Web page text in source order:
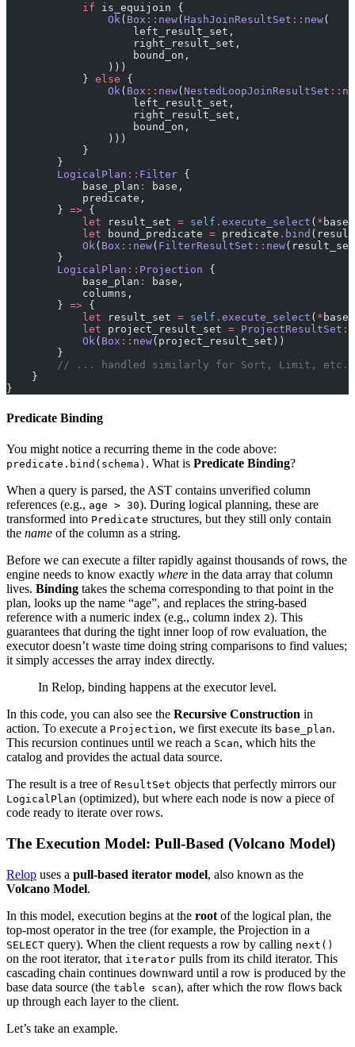
            if
is_equijoin {
                Ok
( Box :: new( HashJoinResultSet :: new(
                    left_result_set,
                    right_result_set,
                    bound_on,
                )))
            }
else {
                Ok
( Box :: new( NestedLoopJoinResultSet ::
                    left_result_set,
                    right_result_set,
                    bound_on,
                )))
            }
        }
        LogicalPlan
:: Filter {
            base_plan
:
base,
            predicate,
        }
=> {
            let
result_set = self . execute_select ( * base)
            let
bound_predicate = predicate . bind
            Ok
( Box :: new( FilterResultSet :: new
        }
        LogicalPlan
:: Projection {
            base_plan
:
base,
            columns,
        }
=> {
            let
result_set = self . execute_select ( * base)
            let
project_result_set = ProjectResultSet ::
            Ok
( Box :: new(project_result_set))
        }
        // ... handled similarly for Sort, Limit, etc.
    }
}
Predicate Binding
You might notice a recurring theme in the code above:
predicate.bind(schema) . What is Predicate Binding?
When a query is parsed, the AST contains unverified column
references (e.g., age > 30). During logical planning, these are
transformed into Predicate structures, but they still only contain
the name of the column as a string.
Before we can execute a filter rapidly against thousands of rows, the
engine needs to know exactly where in the data array that column
lives. Binding takes the schema corresponding to that point in the
plan, looks up the name “age”, and replaces the string-based
reference with a numeric index (e.g., column index 2). This
guarantees that during the tight inner loop of row evaluation, the
executor doesn’t waste time doing string comparisons to find values;
it simply accesses the array index directly.
In Relop, binding happens at the executor level.
In this code, you can also see the Recursive Construction in
action. To execute a Projection, we first execute its base_plan.
This recursion continues until we reach a Scan, which hits the
catalog and provides the actual data source.
The result is a tree of ResultSet objects that perfectly mirrors our
LogicalPlan (optimized), but where each node is now a piece of
code ready to iterate over rows.
The Execution Model: Pull-Based (Volcano Model)
Relop uses a pull-based iterator model, also known as the
Volcano Model.
In this model, execution begins at the root of the logical plan, the
top-most operator in the tree (for example, the Projection in a
SELECT query). When the client requests a row by calling next()
on the root iterator, that iterator pulls from its child iterator. This
cascading chain continues downward until a row is produced by the
base data source (the table scan), after which the row flows back
up through each layer to the client.
Let’s take an example.